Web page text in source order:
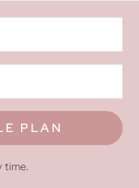
PLAN
time.